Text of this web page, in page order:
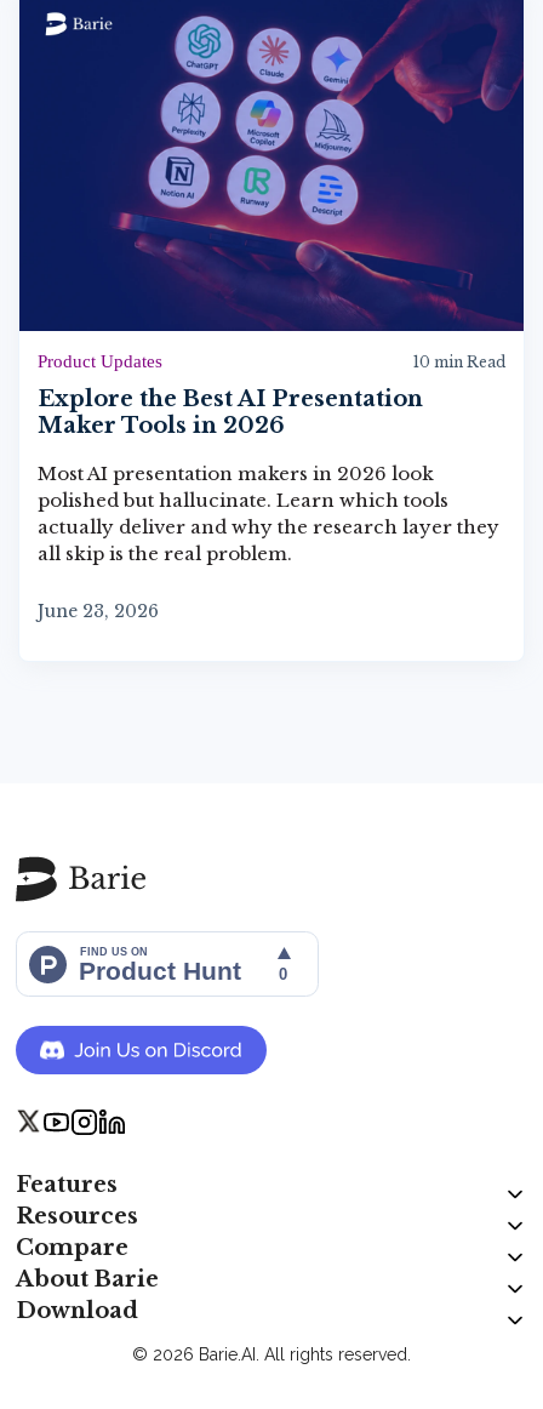
Product Updates 10 min Read
Explore the Best AI Presentation
Maker Tools in 2026
Most AI presentation makers in 2026 look
polished but hallucinate. Learn which tools
actually deliver and why the research layer they
all skip is the real problem.
June 23, 2026
Features
Resources
Compare
About Barie
Download
© 2026 Barie.AI. All rights reserved.